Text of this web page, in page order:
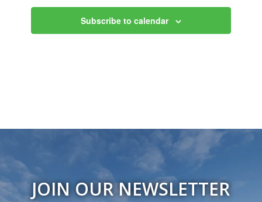
Views
Subscribe to calendar
JOIN OUR NEWSLETTER